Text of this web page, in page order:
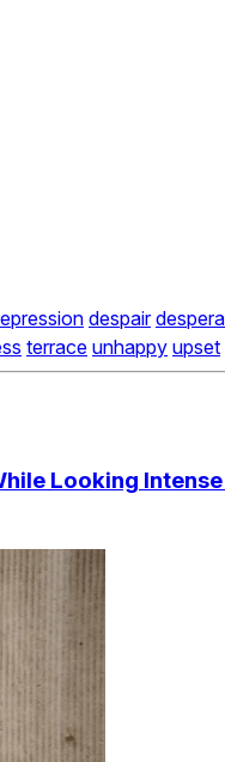
despair
terrace unhappy upset
Looking